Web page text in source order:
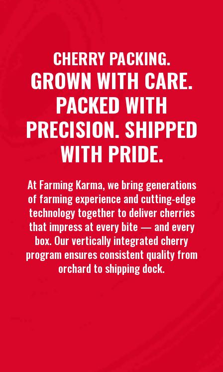
CHERRY PACKING.
GROWN WITH CARE.
PACKED WITH
PRECISION. SHIPPED
WITH PRIDE.
At Farming Karma, we bring generations
of farming experience and cutting-edge
technology together to deliver cherries
that impress at every bite — and every
box. Our vertically integrated cherry
program ensures consistent quality from
orchard to shipping dock.